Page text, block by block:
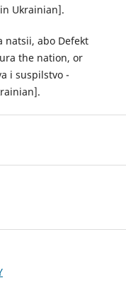
Ukrainian].
natsii, abo Defekt
the nation, or
і suspilstvo -